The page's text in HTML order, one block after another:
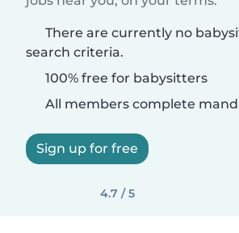
There are currently no
search criteria.
100% free for babysitters
All members complete
Sign up for free
4.7 / 5